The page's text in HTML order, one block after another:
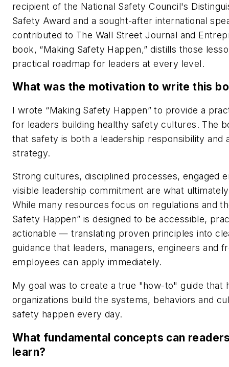
recipient of the National Safety Council's
Safety Award and a sought-after international
contributed to The Wall Street Journal and
book, “Making Safety Happen,” distills those
practical roadmap for leaders at every level.
What was the motivation to write this
I wrote “Making Safety Happen” to provide a
for leaders building healthy safety cultures. The
that safety is both a leadership responsibility and
strategy.
Strong cultures, disciplined processes, engaged
visible leadership commitment are what
While many resources focus on regulations and
Safety Happen” is designed to be accessible,
actionable — translating proven principles into
guidance that leaders, managers, engineers and
employees can apply immediately.
My goal was to create a true "how-to" guide that
organizations build the systems, behaviors and
safety happen every day.
What fundamental concepts can
learn?